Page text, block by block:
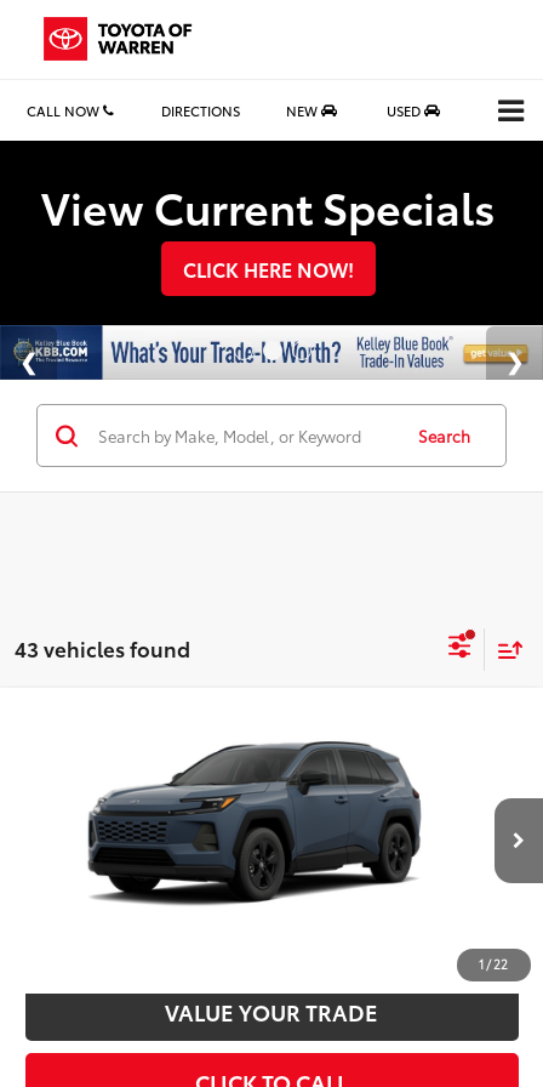
CALL NOW DIRECTIONS NEW USED
View Current Specials
CLICK HERE NOW!
Search
1/22
Toyota RAV4LE
2T36CRAV8TC034818Stock:T24367 Model:
In Stock - Sale Pending Ext.: Storm Cloud Int.:
Total SRP 88 $35,234
Disclaimers
UNLOCK SMART PRICE
VALUE YOUR TRADE